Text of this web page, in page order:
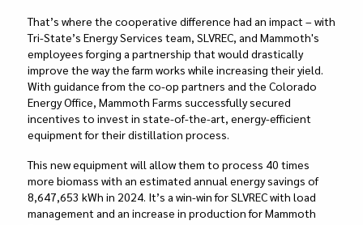
That’s where the cooperative difference had an impact – with
Tri-State’s Energy Services team, SLVREC, and Mammoth's
employees forging a partnership that would drastically
improve the way the farm works while increasing their yield.
With guidance from the co-op partners and the Colorado
Energy Office, Mammoth Farms successfully secured
incentives to invest in state-of-the-art, energy-efficient
equipment for their distillation process.
This new equipment will allow them to process 40 times
more biomass with an estimated annual energy savings of
8,647,653 kWh in 2024. It’s a win-win for SLVREC with load
management and an increase in production for Mammoth